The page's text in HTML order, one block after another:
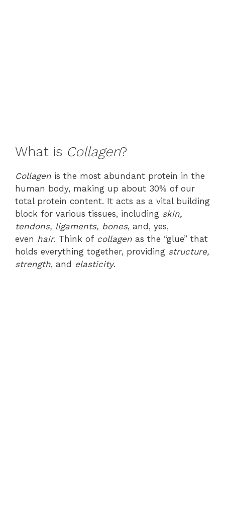
What is Collagen?
Collagen is the most abundant protein in the
human body, making up about 30% of our
total protein content. It acts as a vital building
block for various tissues, including skin,
tendons, ligaments, bones, and, yes,
even hair. Think of collagen as the “glue” that
holds everything together, providing structure,
strength, and elasticity.